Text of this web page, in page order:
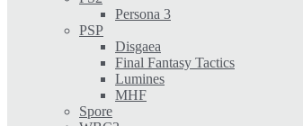
Persona 3
PSP
Disgaea
Final Fantasy Tactics
Lumines
MHF
Spore